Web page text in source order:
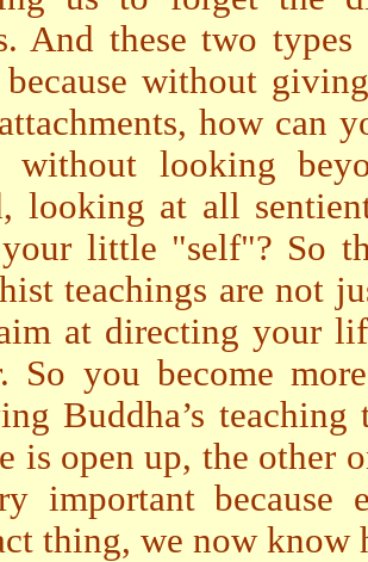
And these two
because without
how can
without looking
looking at all
little "self"? So
teachings are not
at directing your
So you become
Buddha’s
is open up, the other
important because
thing, we now